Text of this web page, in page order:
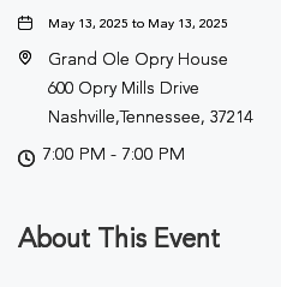
May 13, 2025 to May 13, 2025
Grand Ole Opry House
600 Opry Mills Drive
Nashville,Tennessee, 37214
7:00 PM - 7:00 PM
About This Event